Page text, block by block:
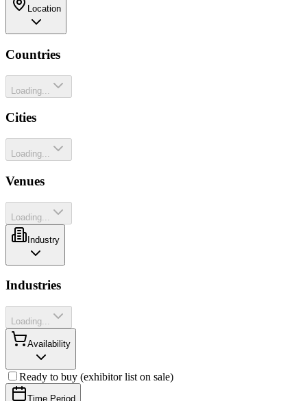
Location
Countries
Loading...
Cities
Loading...
Venues
Loading...
Industry
Industries
Loading...
Availability
Ready to buy (exhibitor list on sale)
Time Period